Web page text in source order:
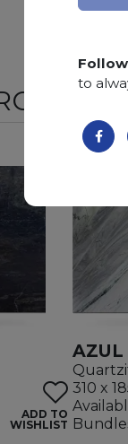
ADD TO
WISHLIST
AZUL
310 x
to